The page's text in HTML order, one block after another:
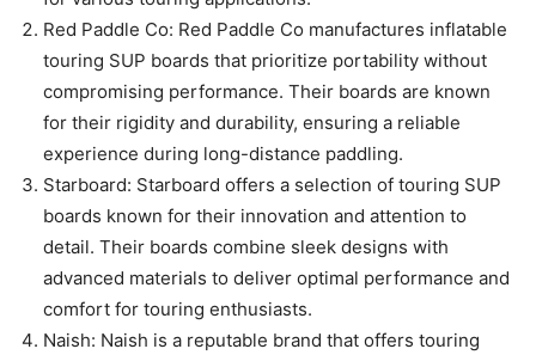
Red Paddle Co: Red Paddle Co manufactures inflatable
touring SUP boards that prioritize portability without
compromising performance. Their boards are known
for their rigidity and durability, ensuring a reliable
experience during long-distance paddling.
Starboard: Starboard offers a selection of touring SUP
boards known for their innovation and attention to
detail. Their boards combine sleek designs with
advanced materials to deliver optimal performance and
comfort for touring enthusiasts.
Naish: Naish is a reputable brand that offers touring